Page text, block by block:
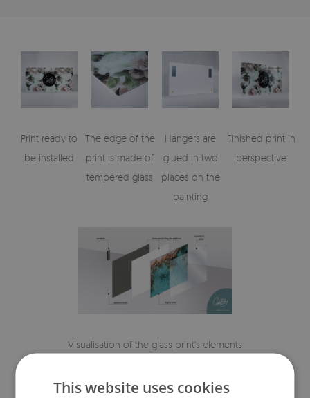
Print ready to
be installed
The edge of the
print is made of
tempered glass
Hangers are
glued in two
places on the
painting
Finished print in
perspective
Visualisation of the glass print's elements
This website uses cookies